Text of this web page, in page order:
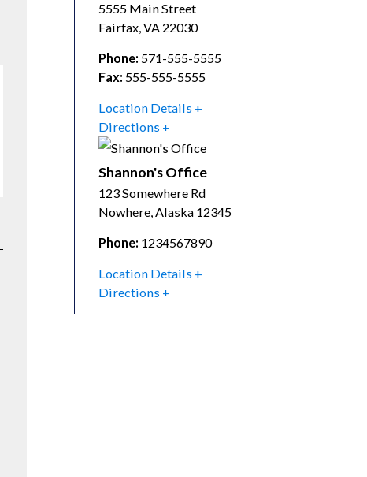
5555 Main Street
Fairfax,VA 22030
Phone: 571-555-5555
Fax: 555-555-5555
Location Details
Directions
Shannon's Office
123 Somewhere Rd
Nowhere,Alaska 12345
Phone: 1234567890
Location Details
Directions